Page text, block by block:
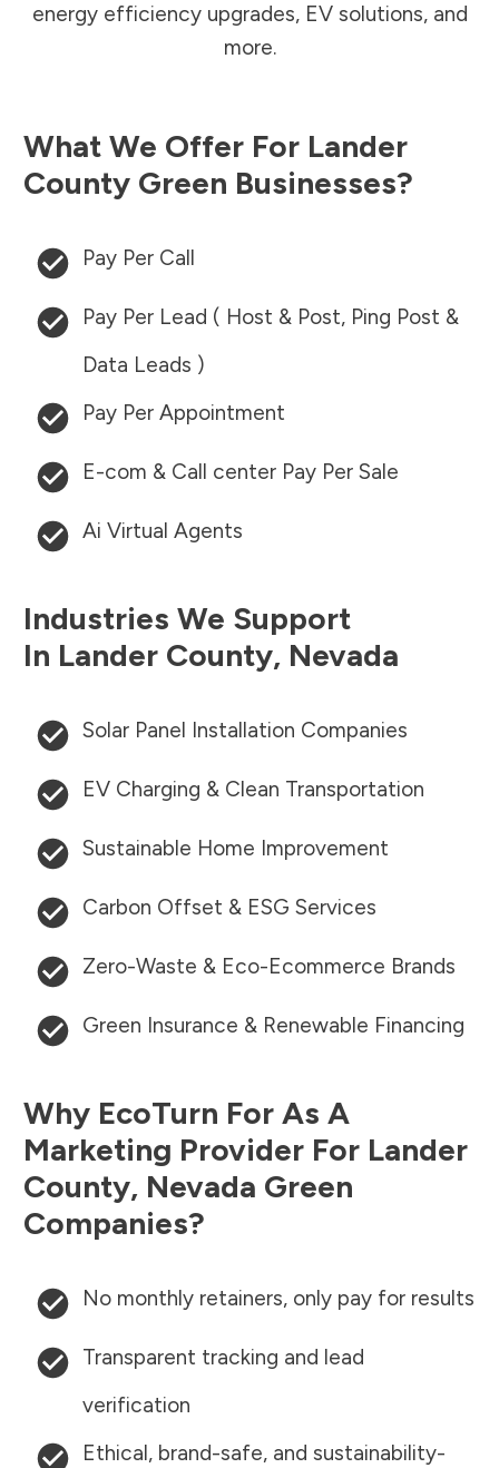
energy efficiency upgrades, EV solutions, and
more.
What We Offer For Lander
County Green Businesses?
Pay Per Call
Pay Per Lead ( Host & Post, Ping Post &
Data Leads )
Pay Per Appointment
E-com & Call center Pay Per Sale
Ai Virtual Agents
Industries We Support
In Lander County, Nevada
Solar Panel Installation Companies
EV Charging & Clean Transportation
Sustainable Home Improvement
Carbon Offset & ESG Services
Zero-Waste & Eco-Ecommerce Brands
Green Insurance & Renewable Financing
Why EcoTurn For As A
Marketing Provider For Lander
County, Nevada Green
Companies?
No monthly retainers, only pay for results
Transparent tracking and lead
verification
Ethical, brand-safe, and sustainability-